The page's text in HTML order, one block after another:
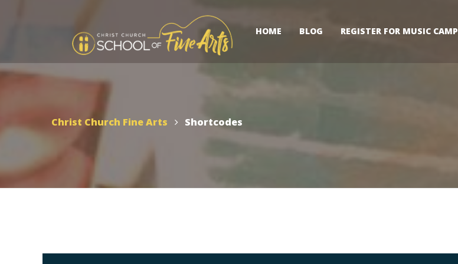
HOME BLOG REGISTER FOR MUSIC CAMP
Christ Church Fine Arts Shortcodes